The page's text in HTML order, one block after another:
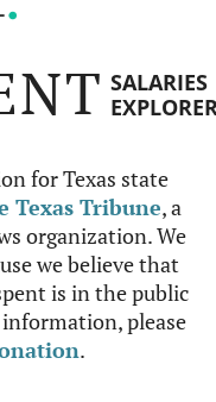
SALARIES
for Texas state
Texas Tribune, a
organization. We
we believe that
is in the public
please
.